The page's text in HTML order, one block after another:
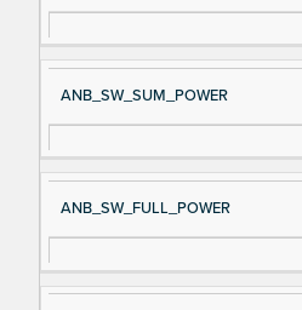
ANB_SW_SUM_POWER
ANB_SW_FULL_POWER